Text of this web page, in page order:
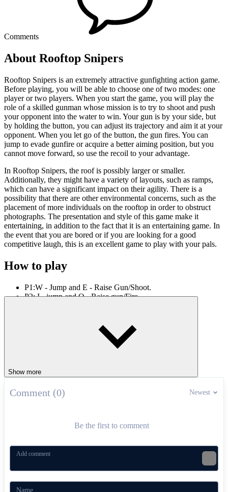
Comments
About Rooftop Snipers
Rooftop Snipers is an extremely attractive gunfighting action game.
Before playing, you will be able to choose one of two modes: one
player or two players. When you start the game, you will play the
role of a skilled gunman whose mission is to try to shoot and push
your opponent into the water to win. Your gun is by your side, but
by holding the button, you can adjust its trajectory and aim it at your
opponent. When you let go of the button, the gun fires. You can
jump to evade gunfire or acquire a better aiming position, but you
cannot move forward, so use the recoil to your advantage.
In Rooftop Snipers, the roof is possibly larger or smaller.
Additionally, they might have a variety of layouts, such as ramps,
which can have a significant impact on their agility. There is a
possibility that there are other environmental concerns, such as the
placement of more individuals on the rooftop in order to obstruct
photographs. The presentation and style of this game make it
entertaining, in addition to the fact that it is an entertaining game. In
the event that you are bored or if you are looking for a good
competitive laugh, this is an excellent game to play with your pals.
How to play
P1:W - Jump and E - Raise Gun/Shoot.
P2: I - jump and O - Raise gun/Fire.
Stick Duel: The War
pixelarena
Show more
Comment (0) Newest
Be the first to comment